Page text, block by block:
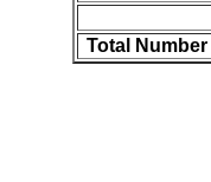
Total